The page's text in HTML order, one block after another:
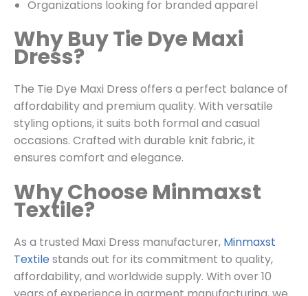
Organizations looking for branded apparel
Why Buy Tie Dye Maxi
Dress?
The Tie Dye Maxi Dress offers a perfect balance of
affordability and premium quality. With versatile
styling options, it suits both formal and casual
occasions. Crafted with durable knit fabric, it
ensures comfort and elegance.
Why Choose Minmaxst
Textile?
As a trusted Maxi Dress manufacturer, Minmaxst
Textilestands out for its commitment to quality,
affordability, and worldwide supply. With over 10